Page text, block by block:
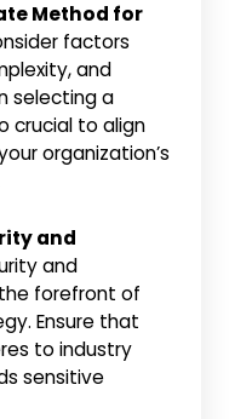
Method for
factors
and
selecting a
crucial to align
organization’s
and
and
forefront of
Ensure that
to industry
sensitive